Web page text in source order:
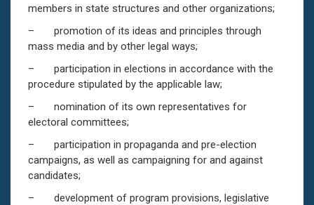
members in state structures and other organizations;
– promotion of its ideas and principles through
mass media and by other legal ways;
– participation in elections in accordance with the
procedure stipulated by the applicable law;
– nomination of its own representatives for
electoral committees;
– participation in propaganda and pre-election
campaigns, as well as campaigning for and against
candidates;
– development of program provisions, legislative